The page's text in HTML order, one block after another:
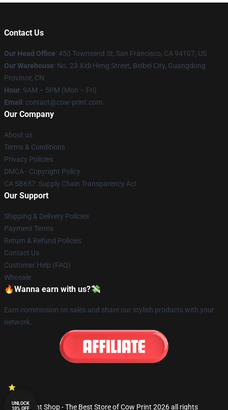
Contact Us
Our Head Office: 450 Townsend St, San Francisco, CA 94107, US
Our Warehouse: No. 23 Xidi Heng Street, Beibei City, Guangdong
Province, CN
Hour: 9AM – 5PM (Mon – Fri)
Email : contact@cow-print.com
Our Company
About us
Terms & Conditions
Privacy Policies
DMCA - Copyright Policy
CA SB657: Supply Chain Transparency Act
Our Support
Shipping & Delivery Policies
Payment Terms
Return & Refund Policies
Contact Us
Customer Help (FAQ)
Whosale
🔥Wanna earn with us?💸
Earn commission on sales and share our stylish products with your
network.
© Cow Print Shop - The Best Store of Cow Print 2026 all rights
UNLOCK
10% OFF